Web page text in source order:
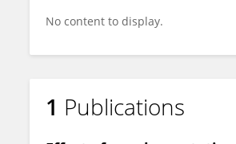
No content to display.
1 Publications